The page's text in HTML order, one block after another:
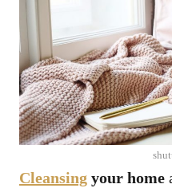
Cleansing your home